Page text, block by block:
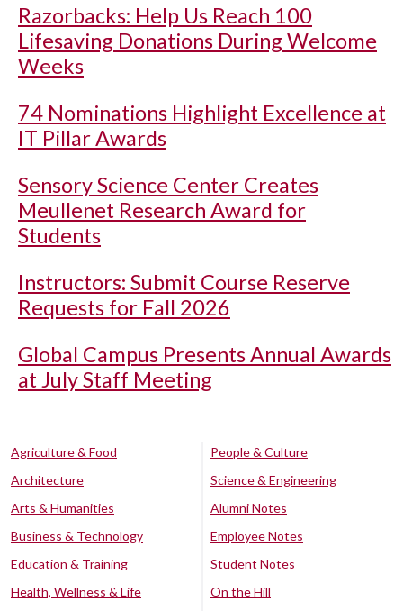
Razorbacks: Help Us Reach 100
Lifesaving Donations During Welcome
Weeks
74 Nominations Highlight Excellence at
IT Pillar Awards
Sensory Science Center Creates
Meullenet Research Award for
Students
Instructors: Submit Course Reserve
Requests for Fall 2026
Global Campus Presents Annual Awards
at July Staff Meeting
Agriculture & Food
Architecture
Arts & Humanities
Business & Technology
Education & Training
Health, Wellness & Life
People & Culture
Science & Engineering
Alumni Notes
Employee Notes
Student Notes
On the Hill